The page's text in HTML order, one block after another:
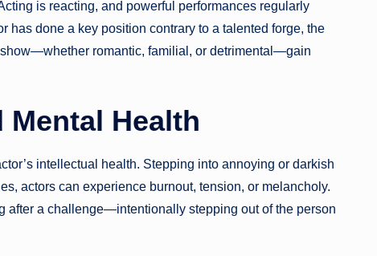
is reacting, and powerful performances regularly
has done a key position contrary to a talented forge, the
romantic, familial, or detrimental—gain
Health
intellectual health. Stepping into annoying or darkish
actors can experience burnout, tension, or melancholy.
after a challenge—intentionally stepping out of the person